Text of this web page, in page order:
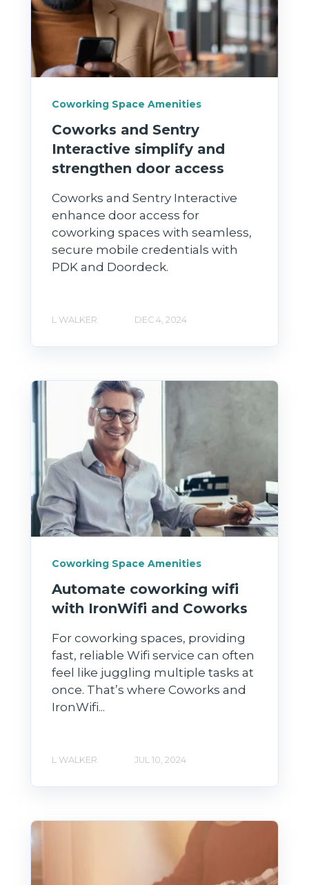
Coworking Space Amenities
Coworks and Sentry
Interactive simplify and
strengthen door access
Coworks and Sentry Interactive
enhance door access for
coworking spaces with seamless,
secure mobile credentials with
PDK and Doordeck.
L WALKER DEC 4, 2024
Coworking Space Amenities
Automate coworking wifi
with IronWifi and Coworks
For coworking spaces, providing
fast, reliable Wifi service can often
feel like juggling multiple tasks at
once. That’s where Coworks and
IronWifi...
L WALKER JUL 10, 2024